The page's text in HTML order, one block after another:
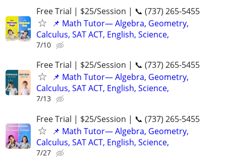
Free Trial | $25/Session | 📞 (737) 265-5455
📌 Math Tutor— Algebra, Geometry,
Calculus, SAT ACT, English, Science,
7/10
Free Trial | $25/Session | 📞 (737) 265-5455
📌 Math Tutor— Algebra, Geometry,
Calculus, SAT ACT, English, Science,
7/13
Free Trial | $25/Session | 📞 (737) 265-5455
📌 Math Tutor— Algebra, Geometry,
Calculus, SAT ACT, English, Science,
7/27